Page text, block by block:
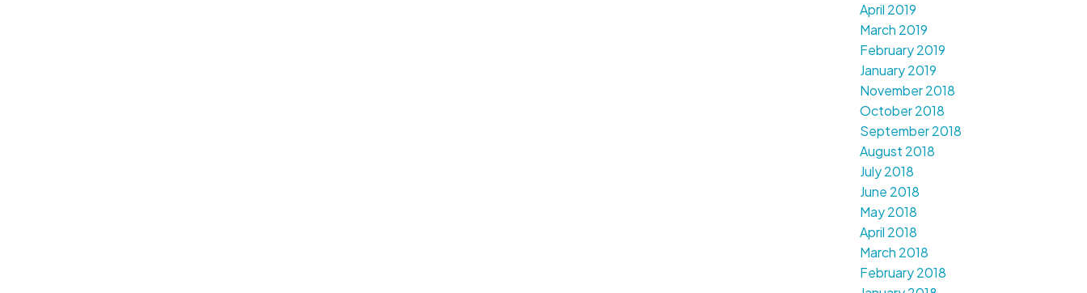
April 2019
March 2019
February 2019
January 2019
November 2018
October 2018
September 2018
August 2018
July 2018
June 2018
May 2018
April 2018
March 2018
February 2018